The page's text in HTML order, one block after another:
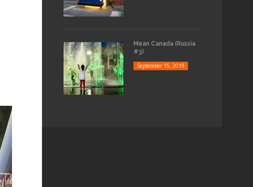
Mean Canada (Russia
#3)
September 15, 2019